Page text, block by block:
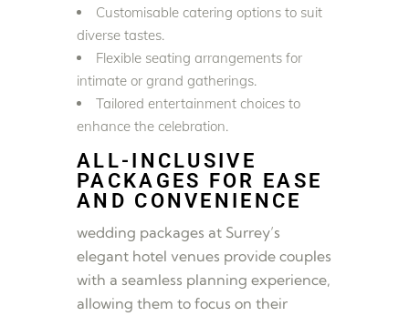
Customisable catering options to suit
diverse tastes.
Flexible seating arrangements for
intimate or grand gatherings.
Tailored entertainment choices to
enhance the celebration.
ALL-INCLUSIVE
PACKAGES FOR EASE
AND CONVENIENCE
wedding packages at Surrey’s
elegant hotel venues provide couples
with a seamless planning experience,
allowing them to focus on their